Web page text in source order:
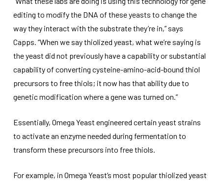
editing to modify the DNA of these yeasts to change the
way they interact with the substrate they’re in,” says
Capps. “When we say thiolized yeast, what we’re saying is
the yeast did not previously have a capability or substantial
capability of converting cysteine-amino-acid-bound thiol
precursors to free thiols; it now has that ability due to
genetic modification where a gene was turned on.”
Essentially, Omega Yeast engineered certain yeast strains
to activate an enzyme needed during fermentation to
transform these precursors into free thiols.
For example, in Omega Yeast’s most popular thiolized yeast